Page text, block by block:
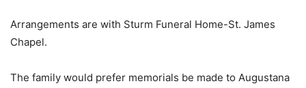
Arrangements are with Sturm Funeral Home-St. James
Chapel.
The family would prefer memorials be made to Augustana